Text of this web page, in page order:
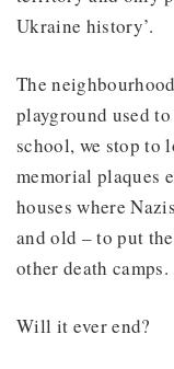
Ukraine history’.
The
playground used
school, we stop to
memorial plaques
houses where
and old – to put
other death camps.
Will it ever end?